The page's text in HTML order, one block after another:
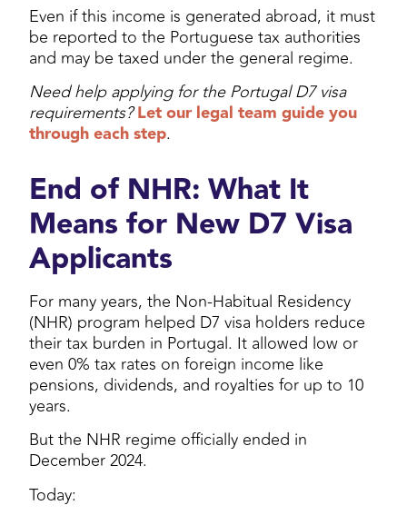
Even if this income is generated abroad, it must
be reported to the Portuguese tax authorities
and may be taxed under the general regime.
Need help applying for the Portugal D7 visa
requirements? Let our legal team guide you
through each step.
End of NHR: What It
Means for New D7 Visa
Applicants
For many years, the Non-Habitual Residency
(NHR) program helped D7 visa holders reduce
their tax burden in Portugal. It allowed low or
even 0% tax rates on foreign income like
pensions, dividends, and royalties for up to 10
years.
But the NHR regime officially ended in
December 2024.
Today: